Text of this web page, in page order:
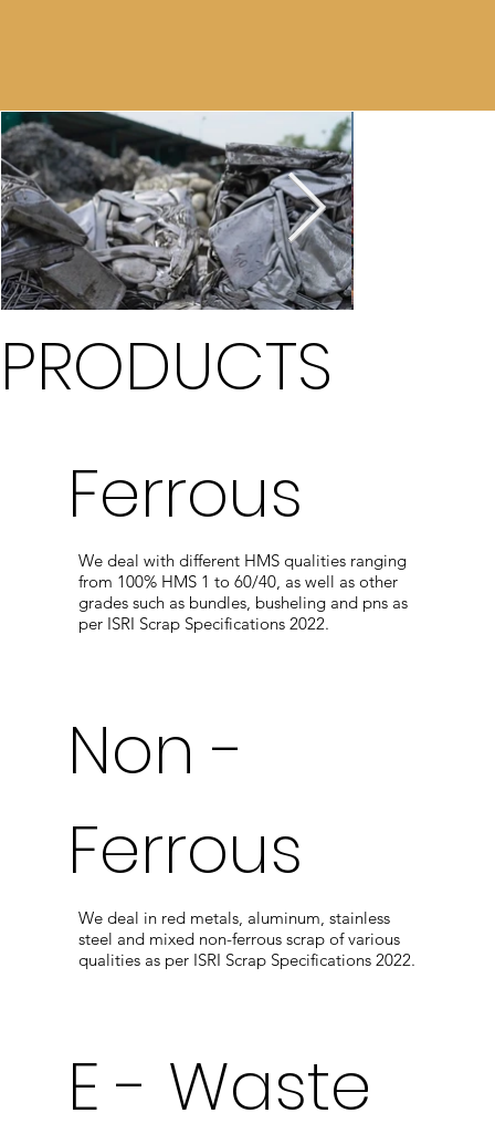
PRODUCTS
E - Waste
Ferrous
We deal with different HMS qualities ranging
from 100% HMS 1 to 60/40, as well as other
grades such as bundles, busheling and pns as
per ISRI Scrap Specifications 2022.
Non -
Ferrous
We deal in red metals, aluminum, stainless
steel and mixed non-ferrous scrap of various
qualities as per ISRI Scrap Specifications 2022.